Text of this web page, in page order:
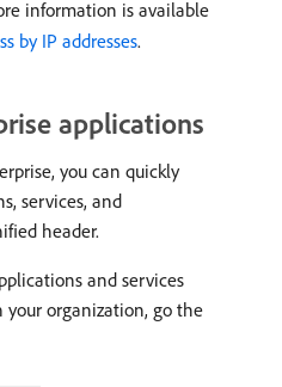
information is available
by IP addresses.
applications
you can quickly
services, and
header.
and services
organization, go the